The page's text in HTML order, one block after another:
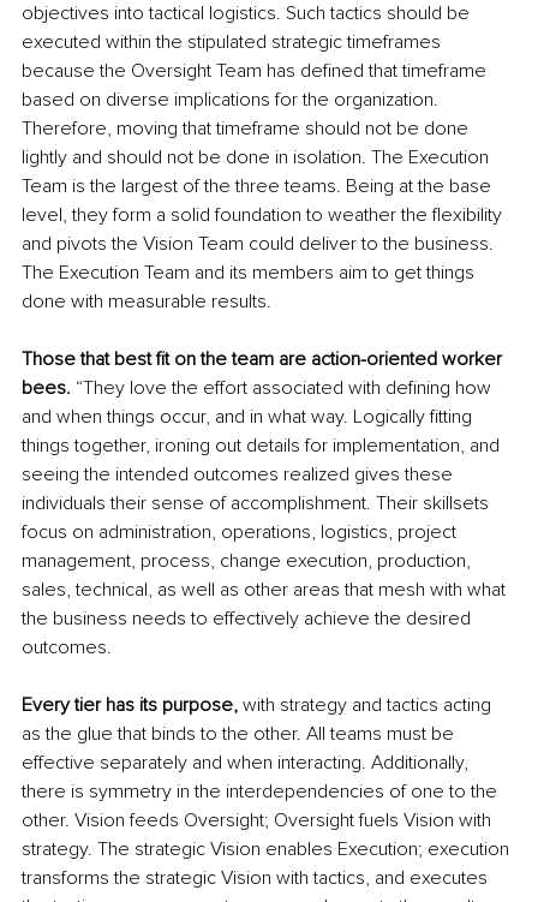
objectives into tactical logistics. Such tactics should be
executed within the stipulated strategic timeframes
because the Oversight Team has defined that timeframe
based on diverse implications for the organization.
Therefore, moving that timeframe should not be done
lightly and should not be done in isolation. The Execution
Team is the largest of the three teams. Being at the base
level, they form a solid foundation to weather the flexibility
and pivots the Vision Team could deliver to the business.
The Execution Team and its members aim to get things
done with measurable results.
Those that best fit on the team are action-oriented worker
bees. “They love the effort associated with defining how
and when things occur, and in what way. Logically fitting
things together, ironing out details for implementation, and
seeing the intended outcomes realized gives these
individuals their sense of accomplishment. Their skillsets
focus on administration, operations, logistics, project
management, process, change execution, production,
sales, technical, as well as other areas that mesh with what
the business needs to effectively achieve the desired
outcomes.
Every tier has its purpose, with strategy and tactics acting
as the glue that binds to the other. All teams must be
effective separately and when interacting. Additionally,
there is symmetry in the interdependencies of one to the
other. Vision feeds Oversight; Oversight fuels Vision with
strategy. The strategic Vision enables Execution; execution
transforms the strategic Vision with tactics, and executes